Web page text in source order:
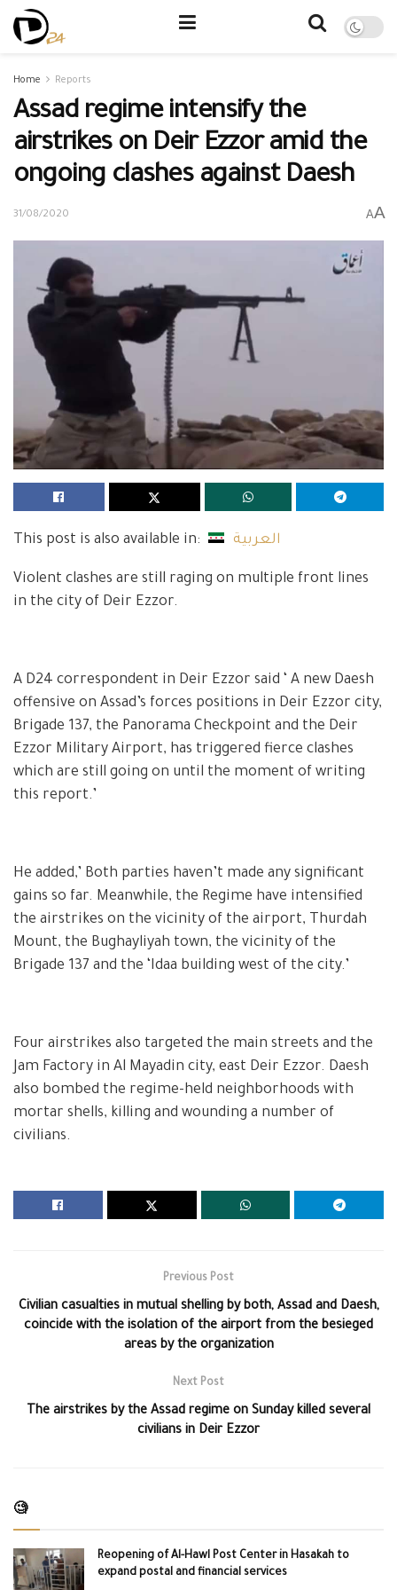
Home Reports
Assad regime intensify the
airstrikes on Deir Ezzor amid the
ongoing clashes against Daesh
31/08/2020 AA
This post is also available in: العربية
Violent clashes are still raging on multiple front lines
in the city of Deir Ezzor.
A D24 correspondent in Deir Ezzor said ‘ A new Daesh
offensive on Assad’s forces positions in Deir Ezzor city,
Brigade 137, the Panorama Checkpoint and the Deir
Ezzor Military Airport, has triggered fierce clashes
which are still going on until the moment of writing
this report.’
He added,’ Both parties haven’t made any significant
gains so far. Meanwhile, the Regime have intensified
the airstrikes on the vicinity of the airport, Thurdah
Mount, the Bughayliyah town, the vicinity of the
Brigade 137 and the ‘Idaa building west of the city.’
Four airstrikes also targeted the main streets and the
Jam Factory in Al Mayadin city, east Deir Ezzor. Daesh
also bombed the regime-held neighborhoods with
mortar shells, killing and wounding a number of
civilians.
Previous Post
Civilian casualties in mutual shelling by both, Assad and Daesh,
coincide with the isolation of the airport from the besieged
areas by the organization
Next Post
The airstrikes by the Assad regime on Sunday killed several
civilians in Deir Ezzor
🧐
Reopening of Al-Hawl Post Center in Hasakah to
expand postal and financial services